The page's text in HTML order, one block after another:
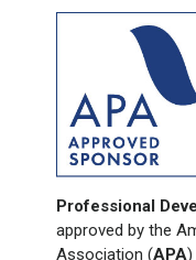
Professional
approved by the
Association (APA)